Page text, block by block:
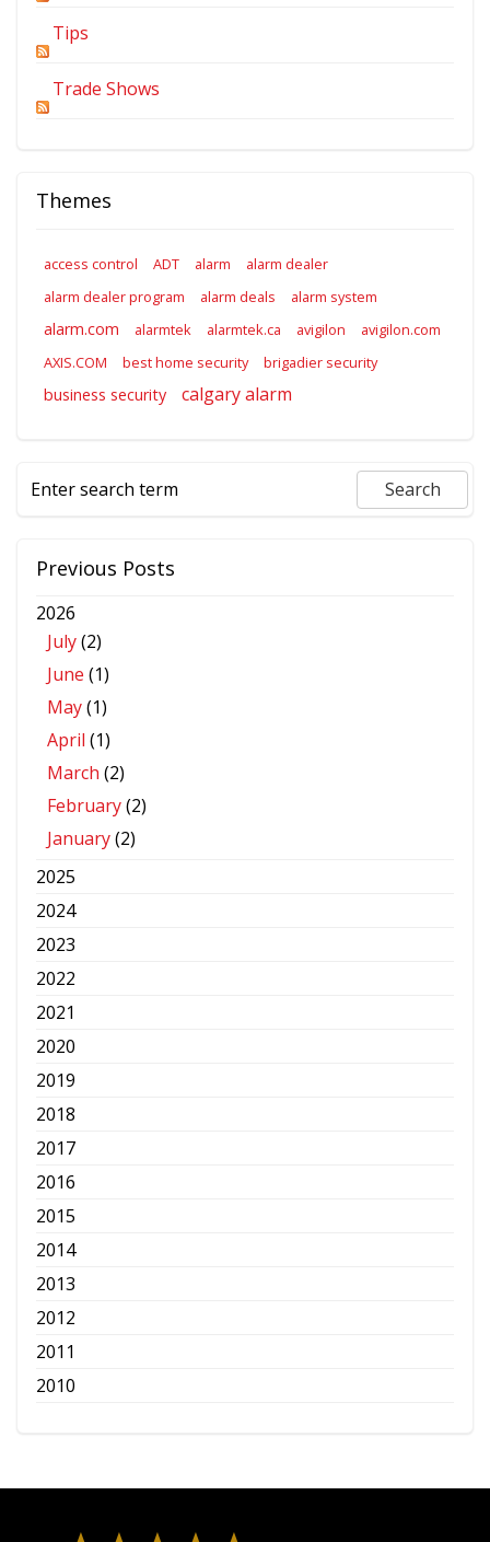
Tips
Trade Shows
Themes
access control ADT alarm
alarm dealer
alarm dealer program
alarm deals alarm system
alarm.com alarmtek alarmtek.ca avigilon
avigilon.com
AXIS.COM
best home security brigadier security
business security calgary alarm
Previous Posts
2026
July(2)
June (1)
May(1)
April (1)
March (2)
February(2)
January(2)
2025
2024
2023
2022
2021
2020
2019
2018
2017
2016
2015
2014
2013
2012
2011
2010